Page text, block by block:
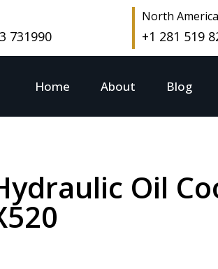
731990
North America
+1 281 519
Home About Blog
Oil